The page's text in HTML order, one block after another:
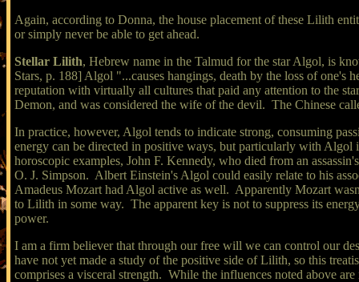
Again, according to Donna, the house placement of these Lilith
or simply never be able to get ahead.
Stellar Lilith, Hebrew name in the Talmud for the star Algol, is
Stars, p. 188] Algol "...causes hangings, death by the loss of one's
reputation with virtually all cultures that paid any attention to the
Demon, and was considered the wife of the devil. The Chinese
In practice, however, Algol tends to indicate strong, consuming
energy can be directed in positive ways, but particularly with Algol
horoscopic examples, John F. Kennedy, who died from an
O. J. Simpson. Albert Einstein's Algol could easily relate to his
Amadeus Mozart had Algol active as well. Apparently Mozart
to Lilith in some way. The apparent key is not to suppress its
power.
I am a firm believer that through our free will we can control our
have not yet made a study of the positive side of Lilith, so this
comprises a visceral strength. While the influences noted above